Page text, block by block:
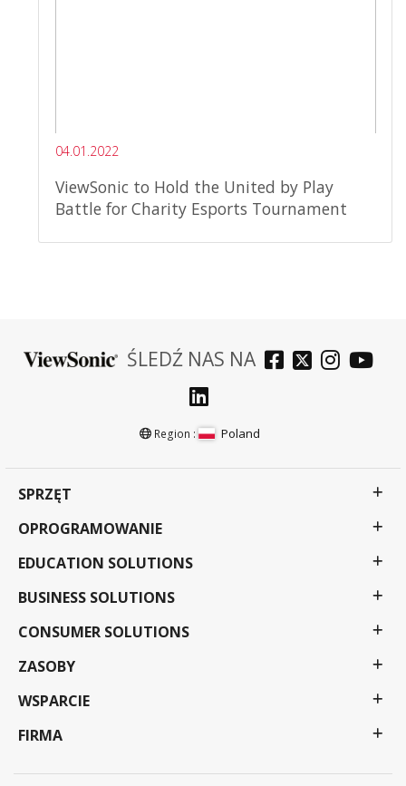
04.01.2022
ViewSonic to Hold the United by Play
Battle for Charity Esports Tournament
ŚLEDŹ NAS NA
Region : Poland
SPRZĘT
OPROGRAMOWANIE
EDUCATION SOLUTIONS
BUSINESS SOLUTIONS
CONSUMER SOLUTIONS
ZASOBY
WSPARCIE
FIRMA